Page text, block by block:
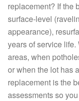
replacement? If the
surface-level
appearance),
years of service
areas, when
or when the lot has
replacement is the
assessments so